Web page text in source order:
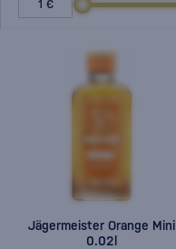
Jägermeister Orange Mini
0.02l